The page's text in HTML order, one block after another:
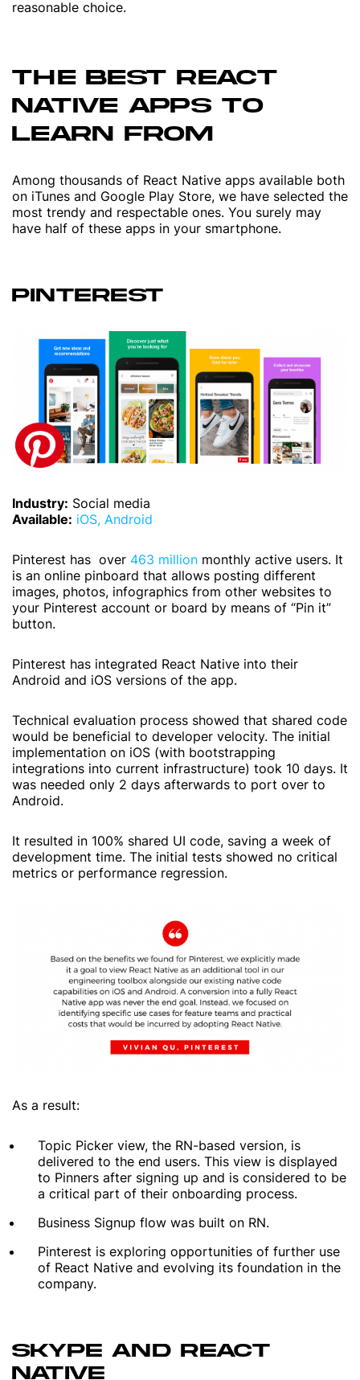
reasonable choice.
THE BEST REACT
NATIVE APPS TO
LEARN FROM
Among thousands of React Native apps available both
on iTunes and Google Play Store, we have selected the
most trendy and respectable ones. You surely may
have half of these apps in your smartphone.
PINTEREST
Industry: Social media
Available: iOS, Android
Pinterest has over 463 million monthly active users. It
is an online pinboard that allows posting different
images, photos, infographics from other websites to
your Pinterest account or board by means of “Pin it”
button.
Pinterest has integrated React Native into their
Android and iOS versions of the app.
Technical evaluation process showed that shared code
would be beneficial to developer velocity. The initial
implementation on iOS (with bootstrapping
integrations into current infrastructure) took 10 days. It
was needed only 2 days afterwards to port over to
Android.
It resulted in 100% shared UI code, saving a week of
development time. The initial tests showed no critical
metrics or performance regression.
As a result:
Topic Picker view, the RN-based version, is
delivered to the end users. This view is displayed
to Pinners after signing up and is considered to be
a critical part of their onboarding process.
Business Signup flow was built on RN.
Pinterest is exploring opportunities of further use
of React Native and evolving its foundation in the
company.
SKYPE AND REACT
NATIVE